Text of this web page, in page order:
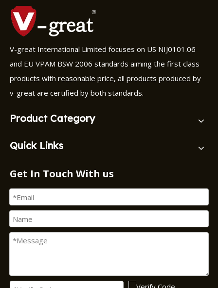
V-great International Limited focuses on US NIJ0101.06
and EU VPAM BSW 2006 standards aiming the first class
products with reasonable price, all products produced by
v-great are certified by both standards.
Product Category
Quick Links
Get In Touch With us